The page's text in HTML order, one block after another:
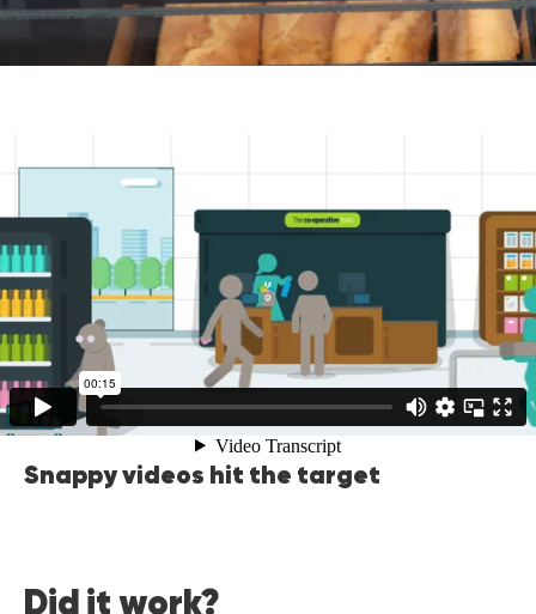
Snappy videos hit the target
Did it work?